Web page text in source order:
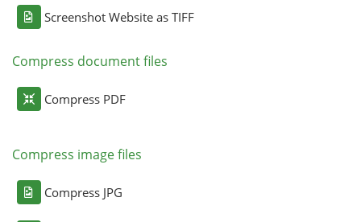
Screenshot Website as TIFF
Compress document files
Compress PDF
Compress image files
Compress JPG